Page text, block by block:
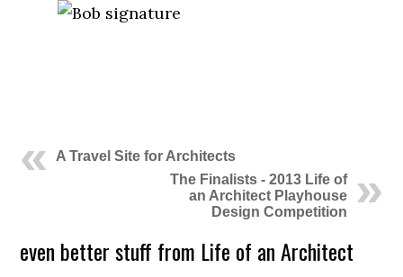
A Travel Site for Architects
The Finalists - 2013 Life of
an Architect Playhouse
Design Competition
even better stuff from Life of an Architect